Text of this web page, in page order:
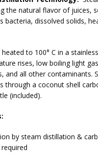
the natural flavor of juices,
bacteria, dissolved solids,
to 100° C in a
rises, low boiling light
and all other contaminants.
through a coconut shell
(included).
by steam distillation &